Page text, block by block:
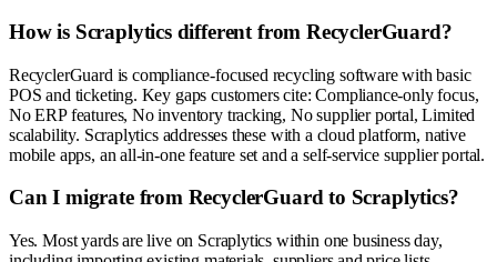
How is Scraplytics different from RecyclerGuard?
RecyclerGuard is compliance-focused recycling software with basic
POS and ticketing. Key gaps customers cite: Compliance-only focus,
No ERP features, No inventory tracking, No supplier portal, Limited
scalability. Scraplytics addresses these with a cloud platform, native
mobile apps, an all-in-one feature set and a self-service supplier portal.
Can I migrate from RecyclerGuard to Scraplytics?
Yes. Most yards are live on Scraplytics within one business day,